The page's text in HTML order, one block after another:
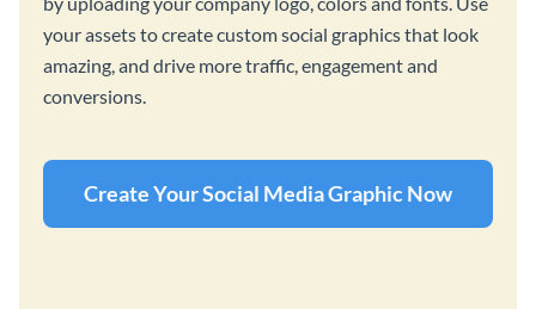
your assets to create custom social graphics that look
amazing, and drive more traffic, engagement and
conversions.
Create Your Social Media Graphic Now